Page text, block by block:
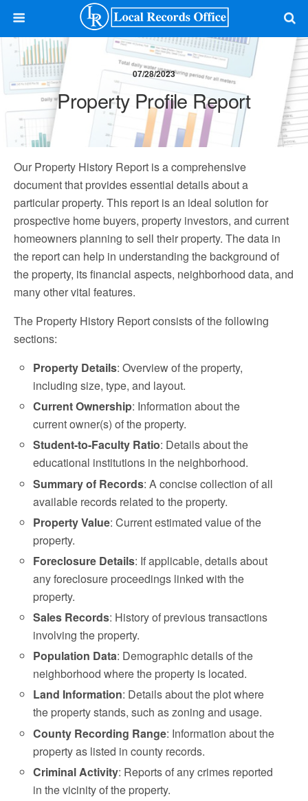
07/28/2023
Property Profile Report
Our Property History Report is a comprehensive
document that provides essential details about a
particular property. This report is an ideal solution for
prospective home buyers, property investors, and current
homeowners planning to sell their property. The data in
the report can help in understanding the background of
the property, its financial aspects, neighborhood data, and
many other vital features.
The Property History Report consists of the following
sections:
Property Details: Overview of the property,
including size, type, and layout.
Current Ownership: Information about the
current owner(s) of the property.
Student-to-Faculty Ratio: Details about the
educational institutions in the neighborhood.
Summary of Records: A concise collection of all
available records related to the property.
Property Value: Current estimated value of the
property.
Foreclosure Details: If applicable, details about
any foreclosure proceedings linked with the
property.
Sales Records: History of previous transactions
involving the property.
Population Data: Demographic details of the
neighborhood where the property is located.
Land Information: Details about the plot where
the property stands, such as zoning and usage.
County Recording Range: Information about the
property as listed in county records.
Criminal Activity: Reports of any crimes reported
in the vicinity of the property.